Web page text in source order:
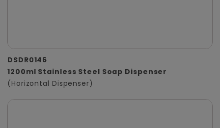
DSDR0146
1200ml Stainless Steel Soap Dispenser
(Horizontal Dispenser)